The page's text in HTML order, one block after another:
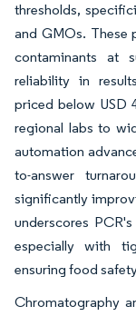
thresholds,
and GMOs. These
contaminants at
reliability in
priced below USD
regional labs to
automation
to-answer
significantly
underscores
especially with
ensuring food
Chromatography